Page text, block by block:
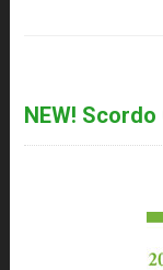
NEW!